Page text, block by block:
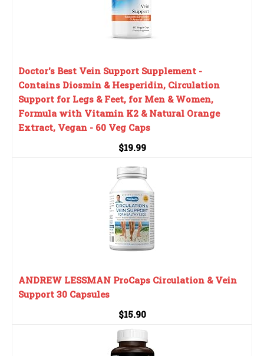
Doctor's Best Vein Support Supplement -
Contains Diosmin & Hesperidin, Circulation
Support for Legs & Feet, for Men & Women,
Formula with Vitamin K2 & Natural Orange
Extract, Vegan - 60 Veg Caps
$19.99
ANDREW LESSMAN ProCaps Circulation & Vein
Support 30 Capsules
$15.90